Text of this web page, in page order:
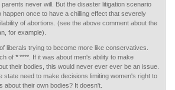
parents never will. But the disaster litigation scenario
happen once to have a chilling effect that severely
of abortions. (see the above comment about the
for example).
liberals trying to become more like conservatives.
of *****. If it was about men's ability to make
their bodies, this would never ever ever be an issue.
state need to make decisions limiting women's right to
about their own bodies? It doesn't.